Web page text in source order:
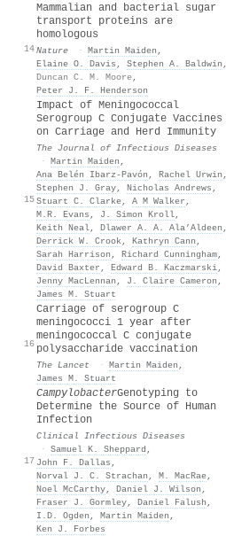
14
Mammalian and bacterial sugar
transport proteins are
homologous
Nature · Martin Maiden ,
Elaine O. Davis , Stephen A. Baldwin ,
Duncan C. M. Moore,
Peter J. F. Henderson
15
Impact of Meningococcal
Serogroup C Conjugate Vaccines
on Carriage and Herd Immunity
The Journal of Infectious Diseases
· Martin Maiden ,
Ana Belén Ibarz-Pavón , Rachel Urwin ,
Stephen J. Gray, Nicholas Andrews ,
Stuart C. Clarke, A M Walker ,
M.R. Evans , J. Simon Kroll,
Keith Neal, Dlawer A. A. Ala’Aldeen ,
Derrick W. Crook, Kathryn Cann ,
Sarah Harrison , Richard Cunningham,
David Baxter , Edward B. Kaczmarski,
Jenny MacLennan , J. Claire Cameron ,
James M. Stuart
16
Carriage of serogroup C
meningococci 1 year after
meningococcal C conjugate
polysaccharide vaccination
The Lancet · Martin Maiden ,
James M. Stuart
17
CampylobacterGenotyping to
Determine the Source of Human
Infection
Clinical Infectious Diseases
· Samuel K. Sheppard ,
John F. Dallas ,
Norval J. C. Strachan , M. MacRae,
Noel McCarthy, Daniel J. Wilson ,
Fraser J. Gormley, Daniel Falush ,
I.D. Ogden , Martin Maiden ,
Ken J. Forbes